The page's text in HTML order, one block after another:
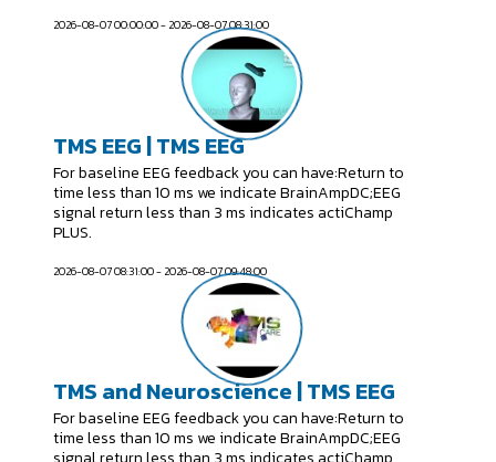
2026-08-07 00:00:00 - 2026-08-07 08:31:00
TMS EEG | TMS EEG
For baseline EEG feedback you can have:Return to
time less than 10 ms we indicate BrainAmpDC;EEG
signal return less than 3 ms indicates actiChamp
PLUS.
2026-08-07 08:31:00 - 2026-08-07 09:48:00
TMS and Neuroscience | TMS EEG
For baseline EEG feedback you can have:Return to
time less than 10 ms we indicate BrainAmpDC;EEG